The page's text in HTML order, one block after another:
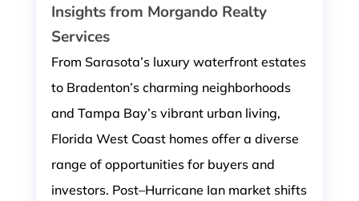
Insights from Morgando Realty
Services
From Sarasota’s luxury waterfront estates
to Bradenton’s charming neighborhoods
and Tampa Bay’s vibrant urban living,
Florida West Coast homes offer a diverse
range of opportunities for buyers and
investors. Post–Hurricane Ian market shifts